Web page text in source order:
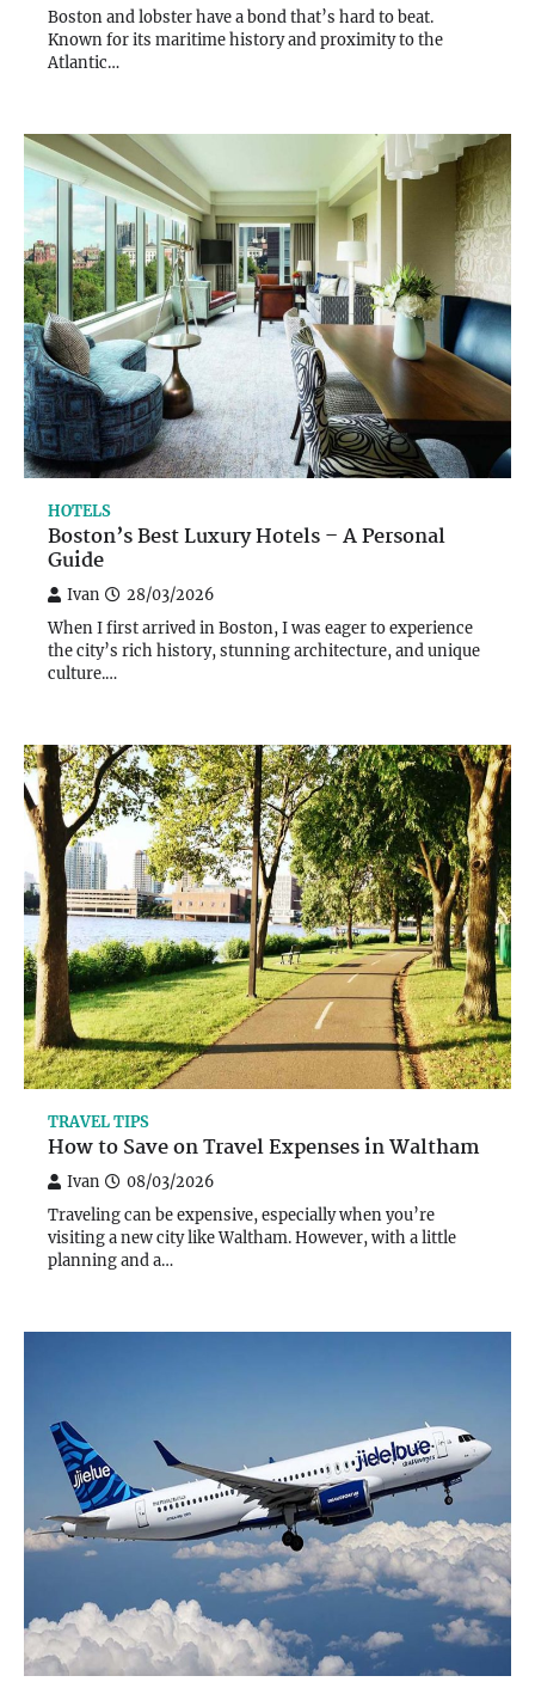
Boston and lobster have a bond that’s hard to beat.
Known for its maritime history and proximity to the
Atlantic…
HOTELS
Boston’s Best Luxury Hotels – A Personal
Guide
Ivan 28/03/2026
When I first arrived in Boston, I was eager to experience
the city’s rich history, stunning architecture, and unique
culture.…
TRAVEL TIPS
How to Save on Travel Expenses in Waltham
Ivan 08/03/2026
Traveling can be expensive, especially when you’re
visiting a new city like Waltham. However, with a little
planning and a…